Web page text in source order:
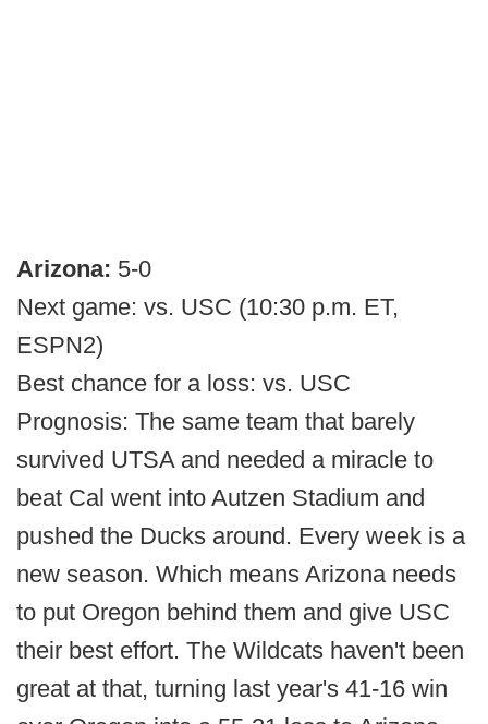
Arizona: 5-0
Next game: vs. USC (10:30 p.m. ET,
ESPN2)
Best chance for a loss: vs. USC
Prognosis: The same team that barely
survived UTSA and needed a miracle to
beat Cal went into Autzen Stadium and
pushed the Ducks around. Every week is a
new season. Which means Arizona needs
to put Oregon behind them and give USC
their best effort. The Wildcats haven't been
great at that, turning last year's 41-16 win